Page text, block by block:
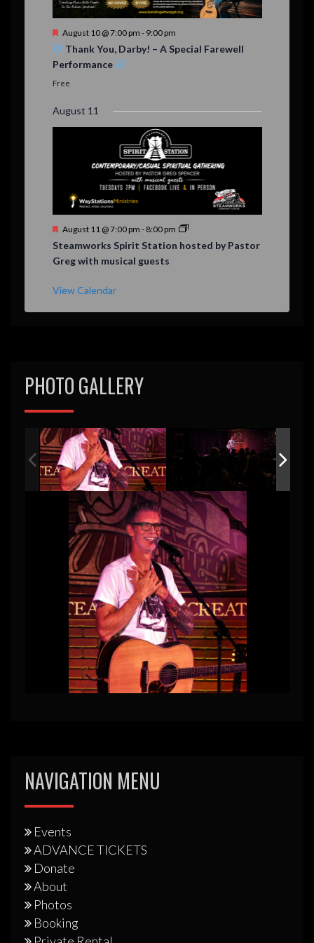
F
e
t
r
d
August 10 @ 7:00 pm - 9:00 pm
Thank You, Darby! – A Special Farewell
Performance
Free
August 11
F
a
t
e
August 11 @ 7:00 pm - 8:00 pm
Steamworks Spirit Station hosted by Pastor
Greg with musical guests
View Calendar
PHOTO GALLERY
NAVIGATION MENU
Events
ADVANCE TICKETS
Donate
About
Photos
Booking